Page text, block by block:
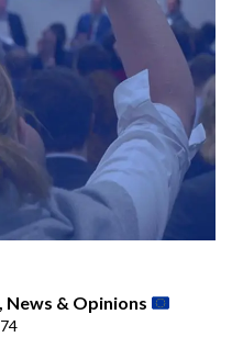
News & Opinions